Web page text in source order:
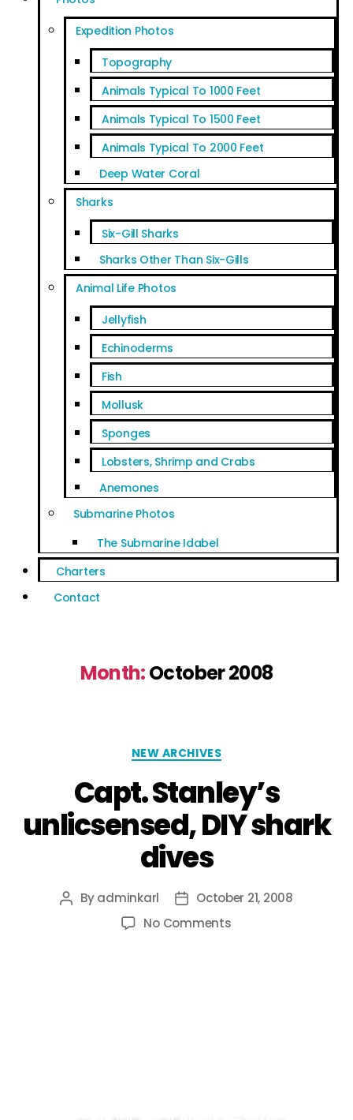
Expedition Photos
Topography
Animals Typical To 1000 Feet
Animals Typical To 1500 Feet
Animals Typical To 2000 Feet
Deep Water Coral
Sharks
Six-Gill Sharks
Sharks Other Than Six-Gills
Animal Life Photos
Jellyfish
Echinoderms
Fish
Mollusk
Sponges
Lobsters, Shrimp and Crabs
Anemones
Submarine Photos
The Submarine Idabel
Charters
Contact
Month:October 2008
NEW ARCHIVES
Capt. Stanley’s
unlicsensed, DIY shark
dives
Byadminkarl
October 21, 2008
No Comments